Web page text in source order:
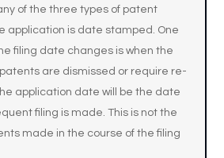
of the three types of patent
application is date stamped. One
filing date changes is when the
are dismissed or require re-
application date will be the date
filing is made. This is not the
made in the course of the filing